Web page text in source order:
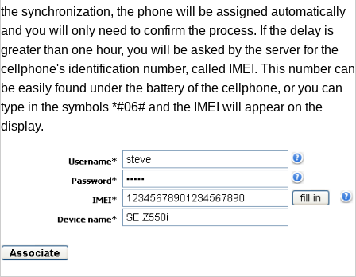
the synchronization, the phone will be assigned automatically
and you will only need to confirm the process. If the delay is
greater than one hour, you will be asked by the server for the
cellphone's identification number, called IMEI. This number can
be easily found under the battery of the cellphone, or you can
type in the symbols *#06# and the IMEI will appear on the
display.